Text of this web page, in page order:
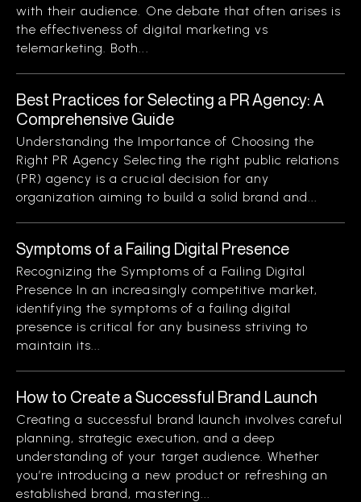
with their audience. One debate that often arises is
the effectiveness of digital marketing vs
telemarketing. Both...
Best Practices for Selecting a PR Agency: A
Comprehensive Guide
Understanding the Importance of Choosing the
Right PR Agency Selecting the right public relations
(PR) agency is a crucial decision for any
organization aiming to build a solid brand and...
Symptoms of a Failing Digital Presence
Recognizing the Symptoms of a Failing Digital
Presence In an increasingly competitive market,
identifying the symptoms of a failing digital
presence is critical for any business striving to
maintain its...
How to Create a Successful Brand Launch
Creating a successful brand launch involves careful
planning, strategic execution, and a deep
understanding of your target audience. Whether
you’re introducing a new product or refreshing an
established brand, mastering...